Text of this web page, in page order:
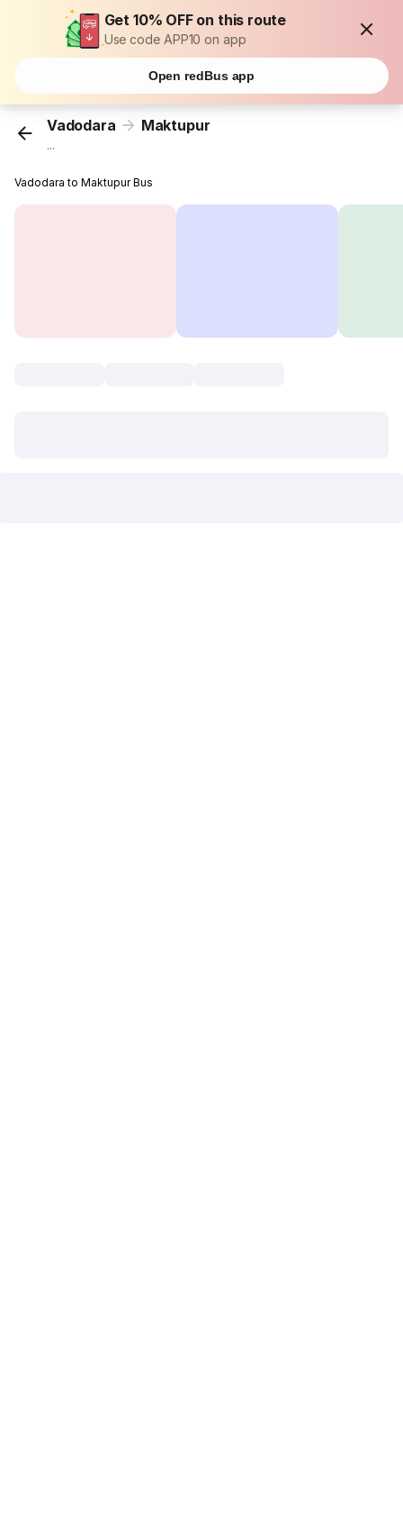
Get 10% OFF on this route
Use code APP10 on app
Open redBus app
Vadodara Maktupur
...
Vadodara to Maktupur Bus